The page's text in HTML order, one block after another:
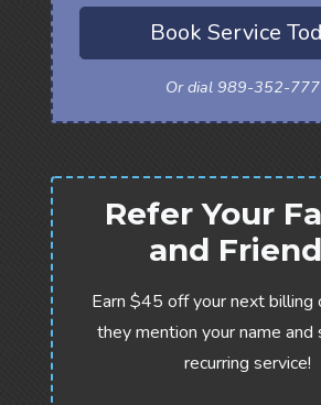
Book Service
Or dial 989-352-
Refer Your
and
Earn $45 off your next billing
they mention your name and
recurring service!